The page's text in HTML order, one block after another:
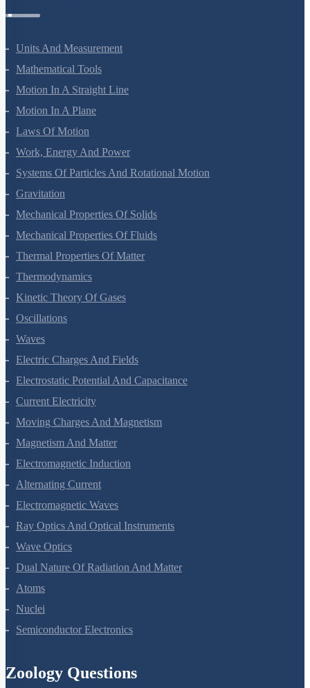
Units And Measurement
Mathematical Tools
Motion In A Straight Line
Motion In A Plane
Laws Of Motion
Work, Energy And Power
Systems Of Particles And Rotational Motion
Gravitation
Mechanical Properties Of Solids
Mechanical Properties Of Fluids
Thermal Properties Of Matter
Thermodynamics
Kinetic Theory Of Gases
Oscillations
Waves
Electric Charges And Fields
Electrostatic Potential And Capacitance
Current Electricity
Moving Charges And Magnetism
Magnetism And Matter
Electromagnetic Induction
Alternating Current
Electromagnetic Waves
Ray Optics And Optical Instruments
Wave Optics
Dual Nature Of Radiation And Matter
Atoms
Nuclei
Semiconductor Electronics
Zoology Questions